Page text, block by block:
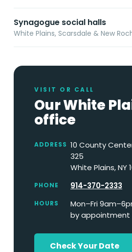
Synagogue social halls
White Plains, Scarsdale & New
VISIT OR CALL
Our White
office
ADDRESS 10 County
325
White Plains, NY
PHONE 914-370-2333
HOURS
Mon–Fri
by appointment
Check Your Date